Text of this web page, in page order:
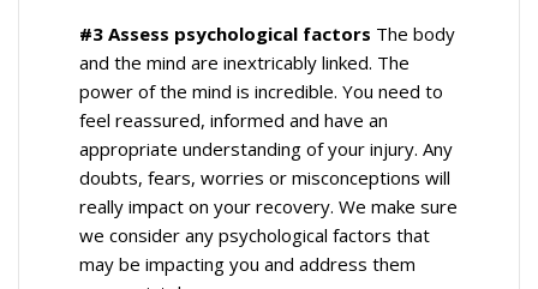
#3 Assess psychological factors The body
and the mind are inextricably linked. The
power of the mind is incredible. You need to
feel reassured, informed and have an
appropriate understanding of your injury. Any
doubts, fears, worries or misconceptions will
really impact on your recovery. We make sure
we consider any psychological factors that
may be impacting you and address them